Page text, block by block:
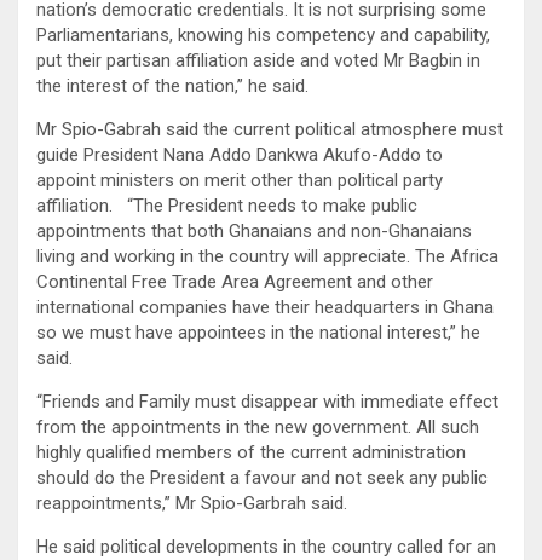
nation’s democratic credentials. It is not surprising some
Parliamentarians, knowing his competency and capability,
put their partisan affiliation aside and voted Mr Bagbin in
the interest of the nation,” he said.
Mr Spio-Gabrah said the current political atmosphere must
guide President Nana Addo Dankwa Akufo-Addo to
appoint ministers on merit other than political party
affiliation. “The President needs to make public
appointments that both Ghanaians and non-Ghanaians
living and working in the country will appreciate. The Africa
Continental Free Trade Area Agreement and other
international companies have their headquarters in Ghana
so we must have appointees in the national interest,” he
said.
“Friends and Family must disappear with immediate effect
from the appointments in the new government. All such
highly qualified members of the current administration
should do the President a favour and not seek any public
reappointments,” Mr Spio-Garbrah said.
He said political developments in the country called for an